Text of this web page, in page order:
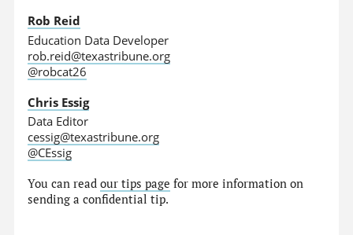
Rob Reid
Education Data Developer
rob.reid@texastribune.org
@robcat26
Chris Essig
Data Editor
cessig@texastribune.org
@CEssig
You can readour tips page for more information on
sending a confidential tip.